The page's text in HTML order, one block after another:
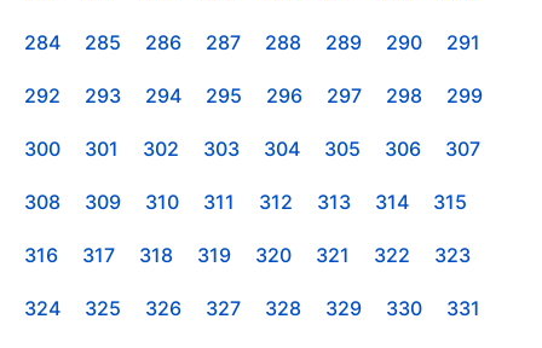
284 285 286 287 288 289 290 291
292 293 294 295 296 297 298 299
300 301 302 303 304 305 306 307
308 309 310 311 312 313 314 315
316 317 318 319 320 321 322 323
324 325 326 327 328 329 330 331